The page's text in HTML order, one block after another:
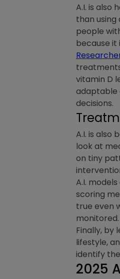
A.I. is also
than
people
because it
vitamin D
adaptable
decisions.
A.I. is also
look at
on tiny
A.I.
scoring
true even
monitored.
Finally, by
lifestyle,
identify
2025